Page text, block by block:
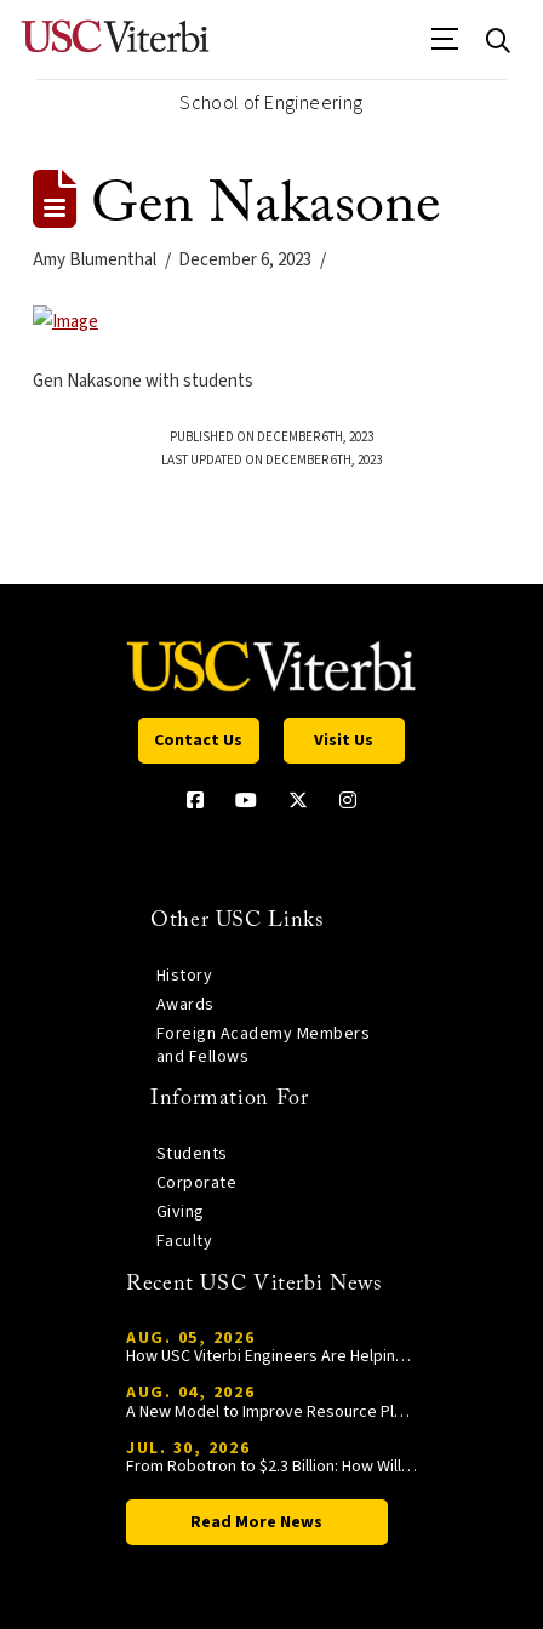
School of Engineering
Gen Nakasone
Amy Blumenthal December 6, 2023
Gen Nakasone with students
PUBLISHED ON DECEMBER 6TH, 2023
LAST UPDATED ON DECEMBER 6TH, 2023
Contact Us Visit Us
Other USC Links
History
Awards
Foreign Academy Members
and Fellows
Information For
Students
Corporate
Giving
Faculty
Recent USC Viterbi News
AUG. 05, 2026
How USC Viterbi Engineers Are Helping Trojan Football Gain a Competitive Edge
AUG. 04, 2026
A New Model to Improve Resource Planning and Allocation
JUL. 30, 2026
From Robotron to $2.3 Billion: How William Wang Is Paying It Forward at USC Viterbi
Read More News